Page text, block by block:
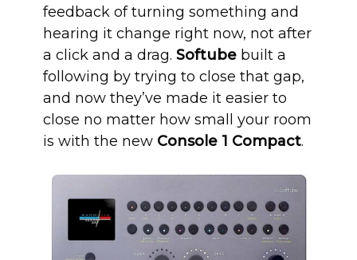
feedback of turning something and
hearing it change right now, not after
a click and a drag. Softube built a
following by trying to close that gap,
and now they’ve made it easier to
close no matter how small your room
is with the new Console 1 Compact.